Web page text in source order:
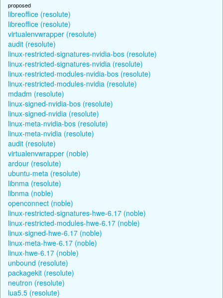
proposed
libreoffice (resolute)
libreoffice (resolute)
virtualenvwrapper (resolute)
audit (resolute)
linux-restricted-signatures-nvidia-bos (resolute)
linux-restricted-signatures-nvidia (resolute)
linux-restricted-modules-nvidia-bos (resolute)
linux-restricted-modules-nvidia (resolute)
mdadm (resolute)
linux-signed-nvidia-bos (resolute)
linux-signed-nvidia (resolute)
linux-meta-nvidia-bos (resolute)
linux-meta-nvidia (resolute)
audit (resolute)
virtualenvwrapper (noble)
ardour (resolute)
ubuntu-meta (resolute)
libnma (resolute)
libnma (noble)
openconnect (noble)
linux-restricted-signatures-hwe-6.17 (noble)
linux-restricted-modules-hwe-6.17 (noble)
linux-signed-hwe-6.17 (noble)
linux-meta-hwe-6.17 (noble)
linux-hwe-6.17 (noble)
unbound (resolute)
packagekit (resolute)
neutron (resolute)
lua5.5 (resolute)